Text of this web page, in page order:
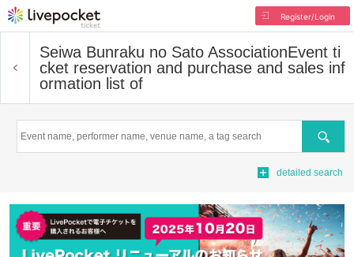
Register/Login
Seiwa Bunraku no Sato AssociationEvent ti
cket reservation and purchase and sales inf
ormation list of
Search
detailed search